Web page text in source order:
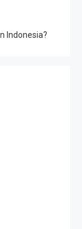
Indonesia?